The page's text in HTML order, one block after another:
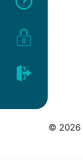
© 2026